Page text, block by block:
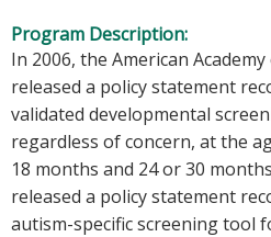
Program Description:
In 2006, the American
released a policy statement
validated developmental
regardless of concern, at the
18 months and 24 or 30
released a policy statement
autism-specific screening tool